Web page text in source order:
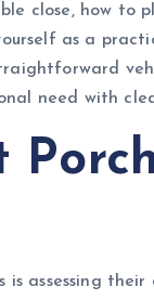
close, how to
as a
need with
assessing